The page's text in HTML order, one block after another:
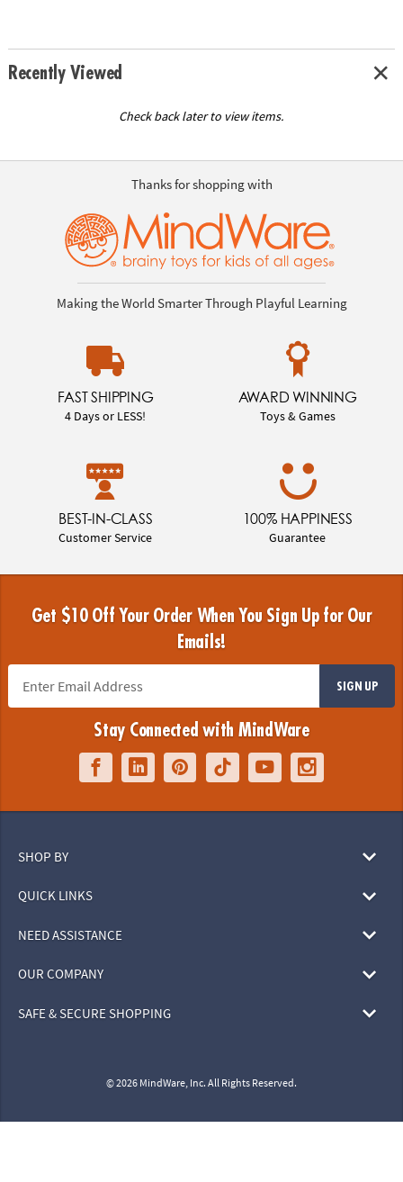
Recently Viewed
Check back later to view items.
Thanks for shopping with
Making the World Smarter Through Playful Learning
FAST SHIPPING
4 Days or LESS!
AWARD WINNING
Toys & Games
BEST-IN-CLASS
Customer Service
100% HAPPINESS
Guarantee
Get $10 Off Your Order When You Sign Up for Our
Emails!
SIGN UP
Stay Connected with MindWare
SHOP BY
QUICK LINKS
NEED ASSISTANCE
OUR COMPANY
SAFE & SECURE SHOPPING
© 2026 MindWare, Inc. All Rights Reserved.